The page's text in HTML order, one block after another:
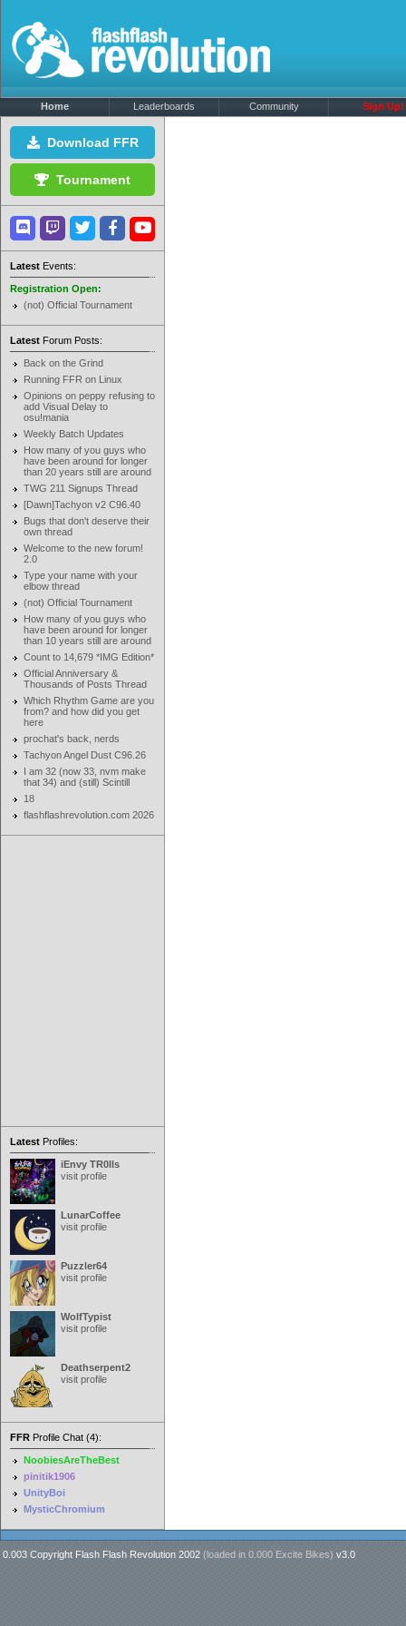
Home Leaderboards Community Sign Up!
Download FFR
Tournament
Latest Events:
Registration Open:
(not) Official Tournament
Latest Forum Posts:
Back on the Grind
Running FFR on Linux
Opinions on peppy refusing to
add Visual Delay to
osu!mania
Weekly Batch Updates
How many of you guys who
have been around for longer
than 20 years still are around
TWG 211 Signups Thread
[Dawn]Tachyon v2 C96.40
Bugs that don't deserve their
own thread
Welcome to the new forum!
2.0
Type your name with your
elbow thread
(not) Official Tournament
How many of you guys who
have been around for longer
than 10 years still are around
Count to 14,679 *IMG Edition*
Official Anniversary &
Thousands of Posts Thread
Which Rhythm Game are you
from? and how did you get
here
prochat's back, nerds
Tachyon Angel Dust C96.26
I am 32 (now 33, nvm make
that 34) and (still) Scintill
18
flashflashrevolution.com 2026
Latest Profiles:
iEnvy TR0lls
visit profile
LunarCoffee
visit profile
Puzzler64
visit profile
WolfTypist
visit profile
Deathserpent2
visit profile
FFR Profile Chat (4):
NoobiesAreTheBest
pinitik1906
UnityBoi
MysticChromium
0.003 Copyright Flash Flash Revolution 2002 (loaded in 0.000 Excite Bikes) v3.0